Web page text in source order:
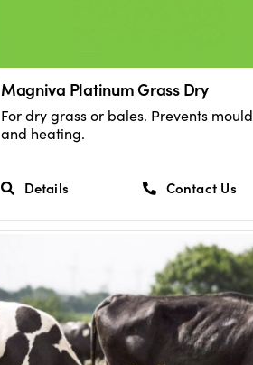
Magniva Platinum Grass Dry
For dry grass or bales. Prevents mould
and heating.
Details Contact Us